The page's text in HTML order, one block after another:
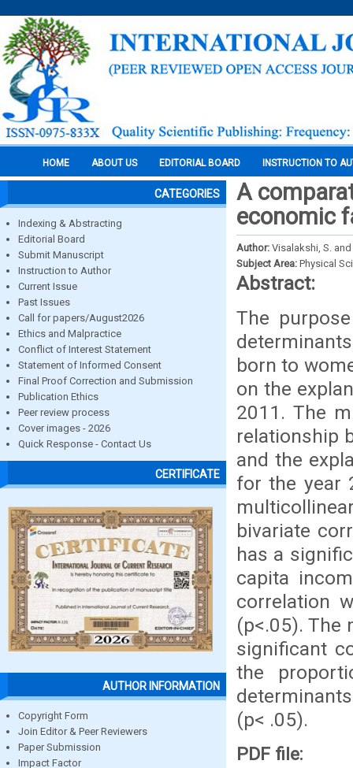
HOME ABOUT US EDITORIAL BOARD INSTRUCTION TO
CATEGORIES
Indexing & Abstracting
Editorial Board
Submit Manuscript
Instruction to Author
Current Issue
Past Issues
Call for papers/August2026
Ethics and Malpractice
Conflict of Interest Statement
Statement of Informed Consent
Final Proof Correction and Submission
Publication Ethics
Peer review process
Cover images - 2026
Quick Response - Contact Us
CERTIFICATE
AUTHOR INFORMATION
Copyright Form
Join Editor & Peer Reviewers
Paper Submission
Impact Factor
A
economic
Author: Visalakshi, S. and
Subject Area: Physical
Abstract:
The
born to
on the
2011. The
relationship
and the
for the year
bivariate
has a
capita
correlation
(p<.05). The
significant
the
(p< .05).
PDF file: